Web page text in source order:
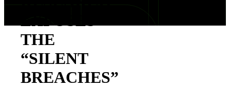
EXPOSES
THE
“SILENT
BREACHES”